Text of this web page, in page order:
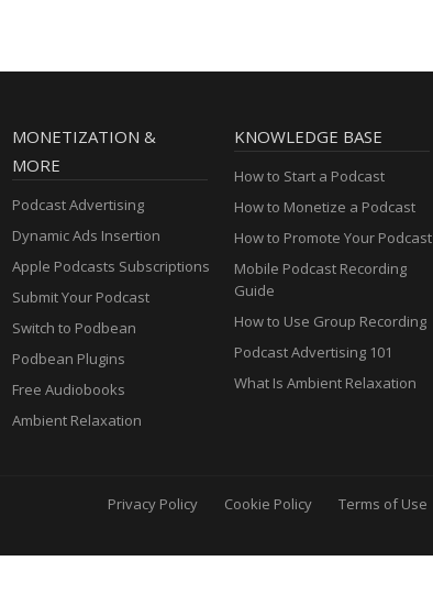
MONETIZATION &
MORE
Podcast Advertising
Dynamic Ads Insertion
Apple Podcasts Subscriptions
Submit Your Podcast
Switch to Podbean
Podbean Plugins
Free Audiobooks
Ambient Relaxation
KNOWLEDGE BASE
How to Start a Podcast
How to Monetize a Podcast
How to Promote Your Podcast
Mobile Podcast Recording
Guide
How to Use Group Recording
Podcast Advertising 101
What Is Ambient Relaxation
Privacy Policy Cookie Policy Terms of Use